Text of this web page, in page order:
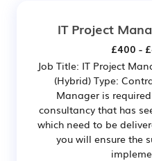
IT Project
£400 -
Job Title: IT Project
(Hybrid) Type:
Manager is
consultancy that has
which need to be
you will ensure the